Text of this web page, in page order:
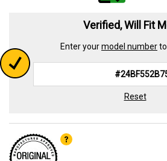
Verified, Will Fit
Enter yourmodel number
Reset